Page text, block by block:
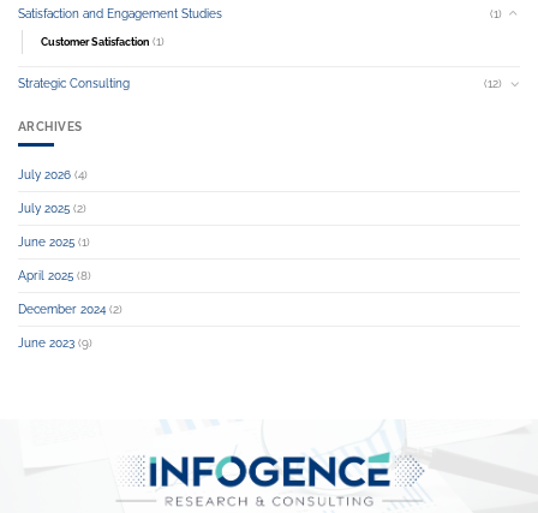
Satisfaction and Engagement Studies (1)
Customer Satisfaction (1)
Strategic Consulting (12)
ARCHIVES
July 2026 (4)
July 2025 (2)
June 2025 (1)
April 2025 (8)
December 2024 (2)
June 2023 (9)